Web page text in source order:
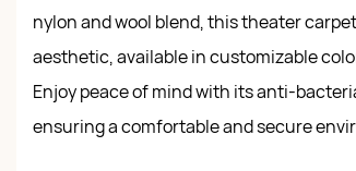
nylon and wool blend, this theater
aesthetic, available in customizable
Enjoy peace of mind with its anti-
ensuring a comfortable and secure